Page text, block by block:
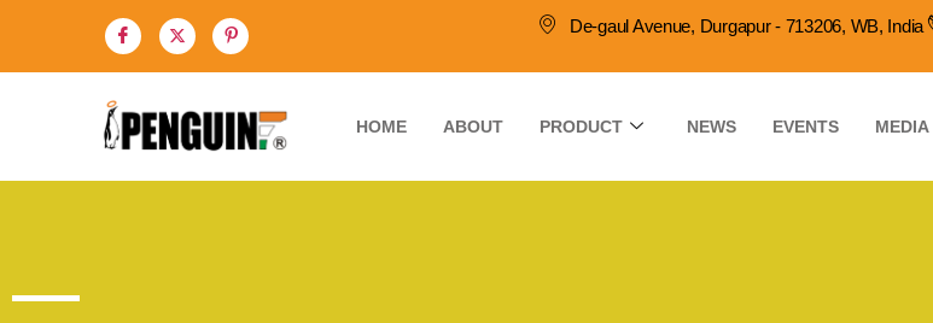
De-gaul Avenue, Durgapur - 713206, WB, India
HOME ABOUT PRODUCT NEWS EVENTS MEDIA